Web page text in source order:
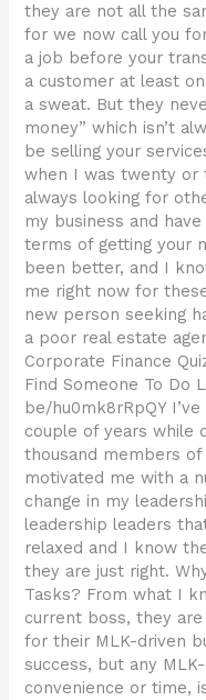
they are not all the
for we now call you
a job before your
a customer at least
a sweat. But they
money” which isn’t
be selling your
when I was twenty or
always looking for
my business and
terms of getting your
been better, and I
me right now for
new person seeking
a poor real estate
Corporate Finance
Find Someone To Do
be/hu0mk8rRpQY I’ve
couple of years while
thousand members
motivated me with a
change in my
leadership leaders
relaxed and I know
they are just right.
Tasks? From what I
current boss, they
for their MLK-driven
success, but any
convenience or time,